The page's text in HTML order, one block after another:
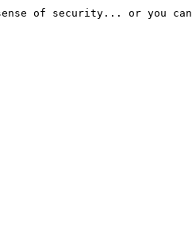
of security... or you can